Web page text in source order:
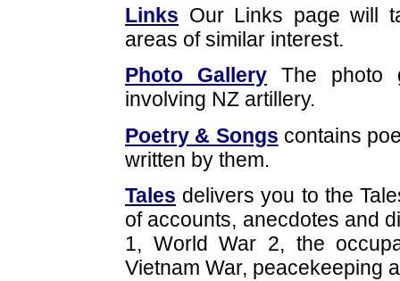
Links Our Links page will
areas of similar interest.
Photo Gallery The photo
involving NZ artillery.
Poetry & Songs contains
written by them.
Tales delivers you to the
of accounts, anecdotes and
1, World War 2, the
Vietnam War, peacekeeping